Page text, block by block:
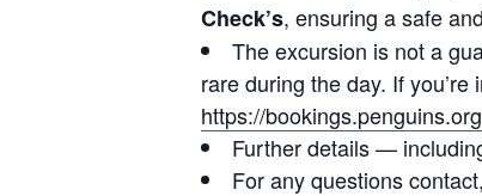
Check’s, ensuring a safe
The excursion is not a
rare during the day. If
https://
Further details —
For any questions contact,